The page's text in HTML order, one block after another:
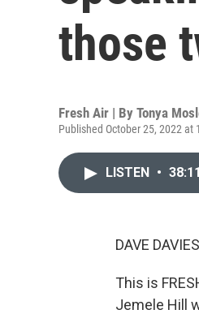
those
Fresh Air | By Tonya
Published October 25, 2022 at
LISTEN • 38:11
DAVE
This is
Jemele Hill